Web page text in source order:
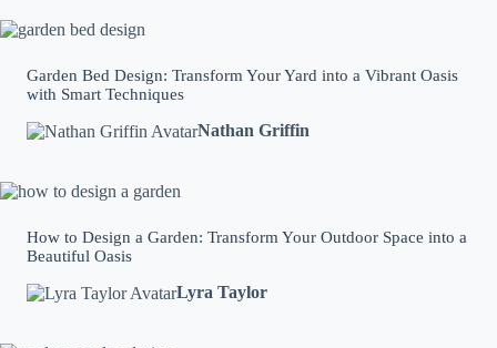
Garden Bed Design: Transform Your Yard into a Vibrant Oasis
with Smart Techniques
Nathan Griffin
How to Design a Garden: Transform Your Outdoor Space into a
Beautiful Oasis
Lyra Taylor